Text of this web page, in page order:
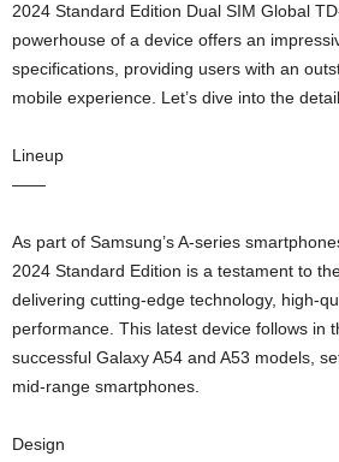
2024 Standard Edition Dual SIM Global
powerhouse of a device offers an
specifications, providing users with an
mobile experience. Let’s dive into the
Lineup
——
As part of Samsung’s A-series
2024 Standard Edition is a testament to
delivering cutting-edge technology, high-
performance. This latest device follows in
successful Galaxy A54 and A53 models,
mid-range smartphones.
Design